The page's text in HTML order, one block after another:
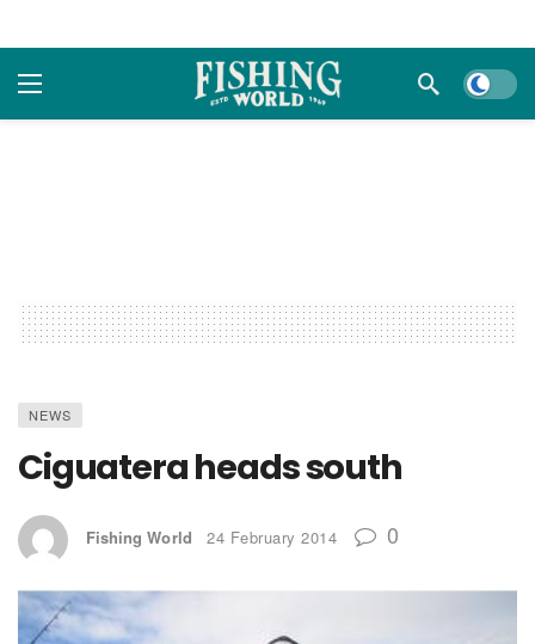
Dark
NEWS
Ciguatera heads south
Fishing World 24 February 2014 0